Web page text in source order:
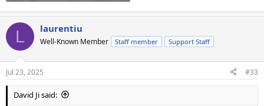
L laurentiu
Well-Known Member Staff member Support Staff
Jul 23, 2025 #33
David Ji said: